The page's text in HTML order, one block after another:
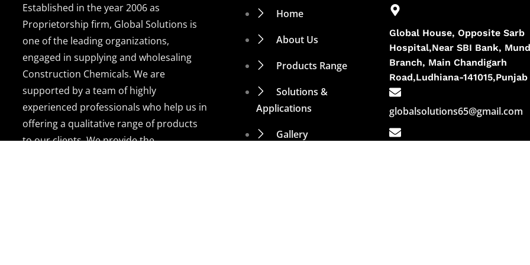
Established in the year 2006 as
Proprietorship firm, Global Solutions is
one of the leading organizations,
engaged in supplying and wholesaling
Construction Chemicals. We are
supported by a team of highly
experienced professionals who help us in
offering a qualitative range of products
to our clients. We provide the
Home
About Us
Products Range
Solutions &
Applications
Gallery
Global House, Opposite Sarb
Hospital,Near SBI Bank,
Branch, Main Chandigarh
Road,Ludhiana-141015,Punjab
globalsolutions65@gmail.com